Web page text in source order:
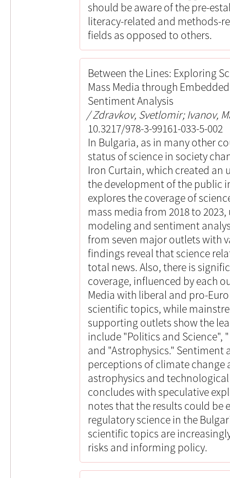
should be aware of the pre-
literacy-related and methods-
fields as opposed to others.
Between the Lines: Exploring
Mass Media through
Sentiment Analysis
Zdravkov, Svetlomir; Ivanov,
10.3217/978-3-99161-033-5-002
In Bulgaria, as in many other
status of science in society
Iron Curtain, which created
the development of the public
explores the coverage of
mass media from 2018 to
modeling and sentiment
from seven major outlets with
findings reveal that science
total news. Also, there is
coverage, influenced by each
Media with liberal and pro-
scientific topics, while
supporting outlets show the
include "Politics and Science",
and "Astrophysics." Sentiment
perceptions of climate change
astrophysics and
concludes with speculative
notes that the results could be
regulatory science in the
scientific topics are
risks and informing policy.